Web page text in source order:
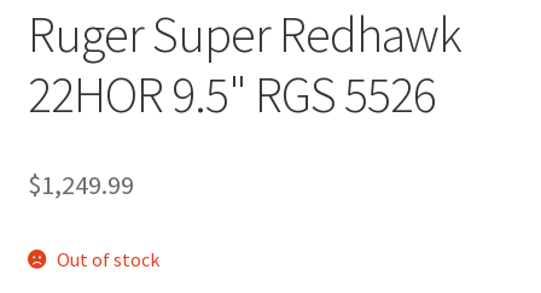
Ruger Super Redhawk
22HOR 9.5" RGS 5526
$1,249.99
Out of stock